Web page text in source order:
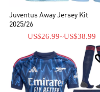
Juventus Away Jersey Kit
2025/26
US$26.99~US$38.99